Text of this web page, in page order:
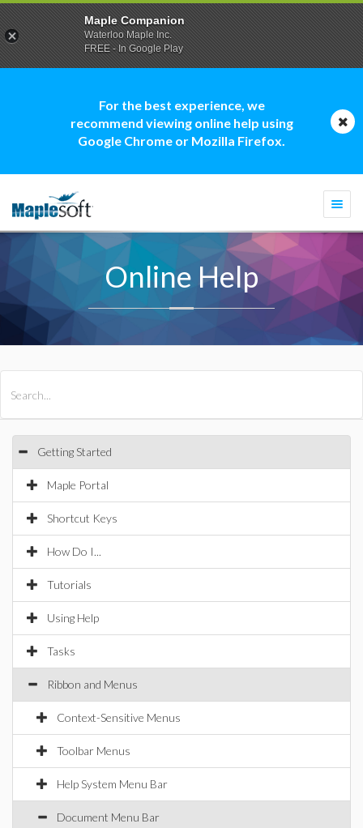
For the best experience, we
recommend viewing online help using
Google Chrome or Mozilla Firefox.
Online Help
Getting Started
Maple Portal
Shortcut Keys
How Do I...
Tutorials
Using Help
Tasks
Ribbon and Menus
Context-Sensitive Menus
Toolbar Menus
Help System Menu Bar
Document Menu Bar
Maple Companion
Waterloo Maple Inc.
FREE - In Google Play